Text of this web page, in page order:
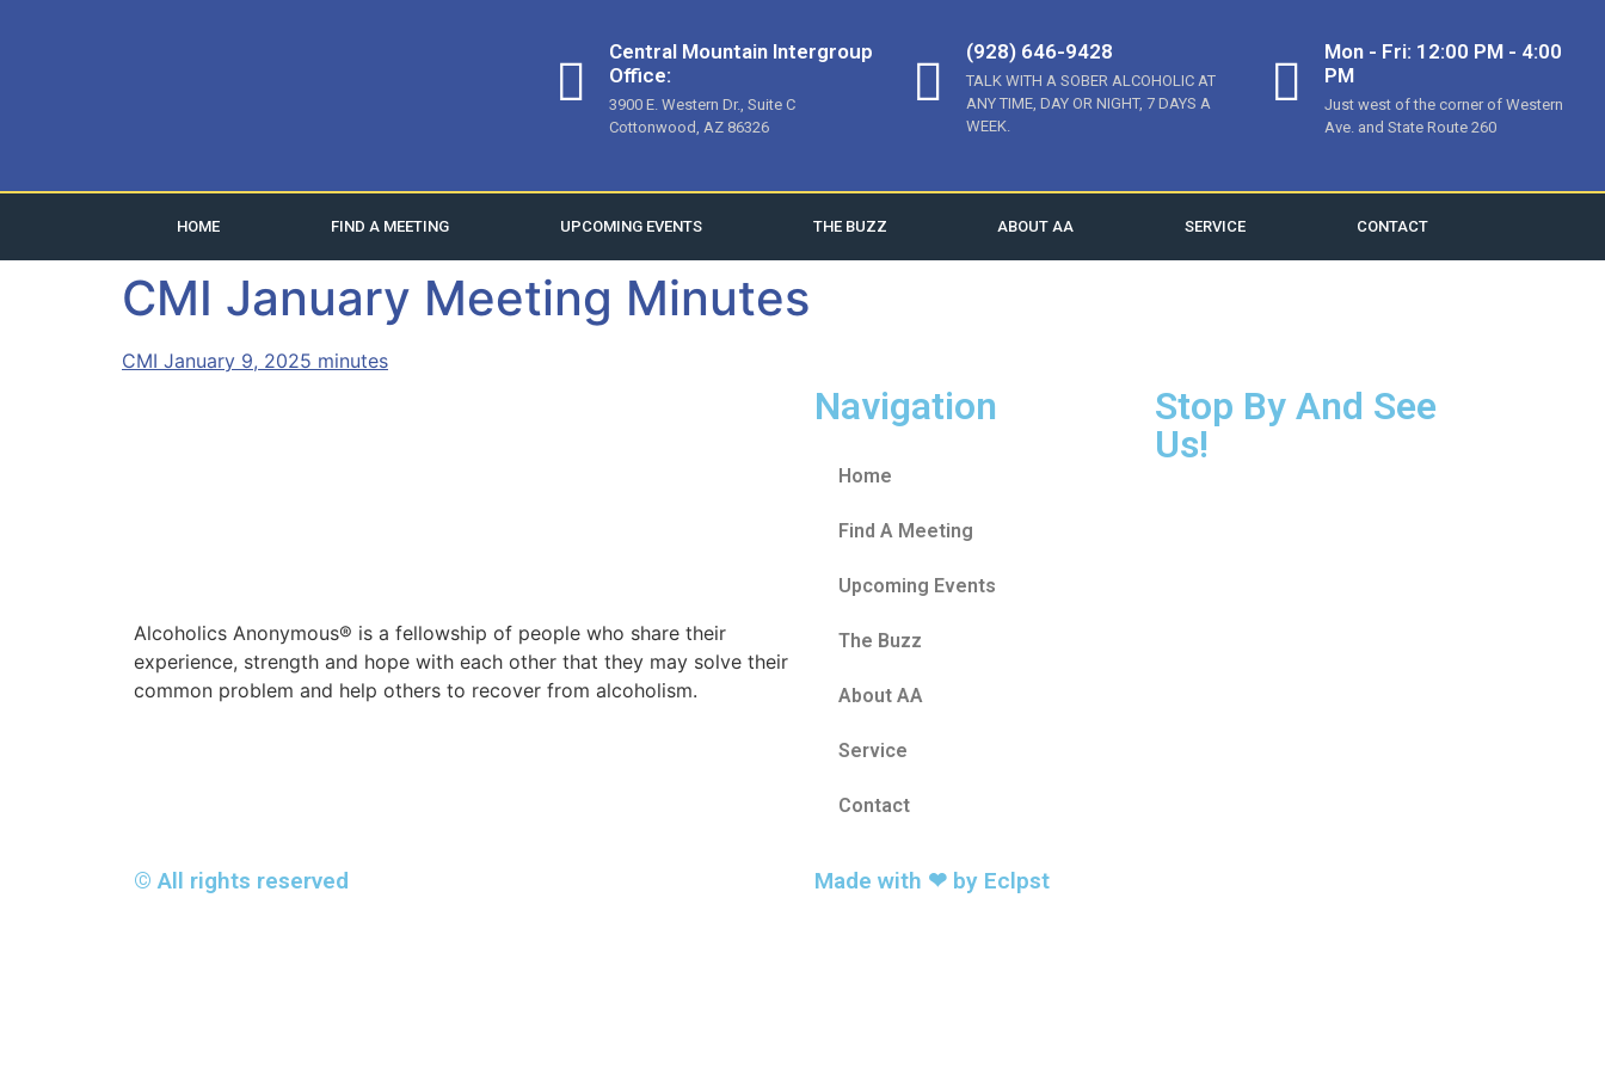
Central Mountain Intergroup
Office:
3900 E. Western Dr., Suite C
Cottonwood, AZ 86326
(928) 646-9428
TALK WITH A SOBER ALCOHOLIC AT
ANY TIME, DAY OR NIGHT, 7 DAYS A
WEEK.
Mon - Fri: 12:00 PM - 4:00
PM
Just west of the corner of Western
Ave. and State Route 260
HOME FIND A MEETING UPCOMING EVENTS THE BUZZ ABOUT AA SERVICE CONTACT
CMI January Meeting Minutes
CMI January 9, 2025 minutes
Alcoholics Anonymous® is a fellowship of people who share their
experience, strength and hope with each other that they may solve their
common problem and help others to recover from alcoholism.
Navigation
Home
Find A Meeting
Upcoming Events
The Buzz
About AA
Service
Contact
Stop By And See
Us!
© All rights reserved Made with ❤ by Eclpst